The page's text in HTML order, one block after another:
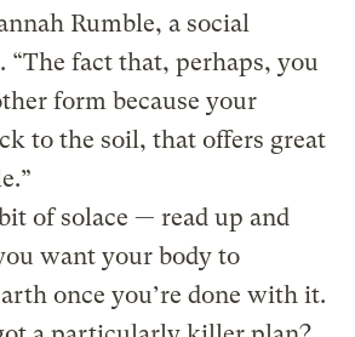
Rumble, a social
“The fact that, perhaps, you
form because your
to the soil, that offers great
of solace — read up and
want your body to
once you’re done with it.